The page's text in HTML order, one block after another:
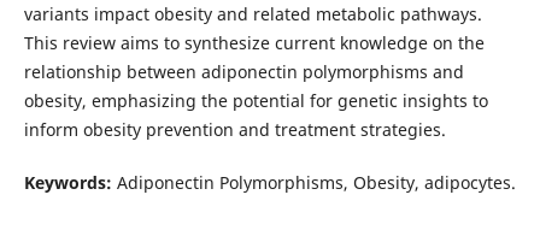
variants impact obesity and related metabolic pathways.
This review aims to synthesize current knowledge on the
relationship between adiponectin polymorphisms and
obesity, emphasizing the potential for genetic insights to
inform obesity prevention and treatment strategies.
Keywords: Adiponectin Polymorphisms, Obesity, adipocytes.